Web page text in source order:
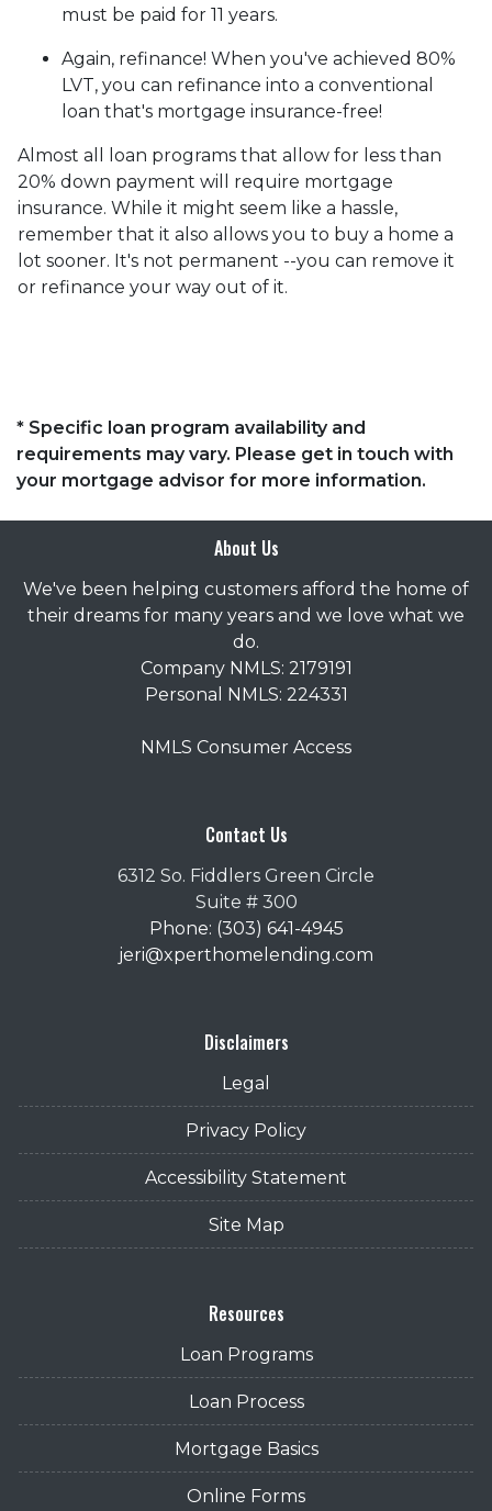
must be paid for 11 years.
Again, refinance! When you've achieved 80%
LVT, you can refinance into a conventional
loan that's mortgage insurance-free!
Almost all loan programs that allow for less than
20% down payment will require mortgage
insurance. While it might seem like a hassle,
remember that it also allows you to buy a home a
lot sooner. It's not permanent --you can remove it
or refinance your way out of it.
* Specific loan program availability and
requirements may vary. Please get in touch with
your mortgage advisor for more information.
About Us
We've been helping customers afford the home of
their dreams for many years and we love what we
do.
Company NMLS: 2179191
Personal NMLS: 224331
NMLS Consumer Access
Contact Us
6312 So. Fiddlers Green Circle
Suite # 300
Phone: (303) 641-4945
jeri@xperthomelending.com
Disclaimers
Legal
Privacy Policy
Accessibility Statement
Site Map
Resources
Loan Programs
Loan Process
Mortgage Basics
Online Forms